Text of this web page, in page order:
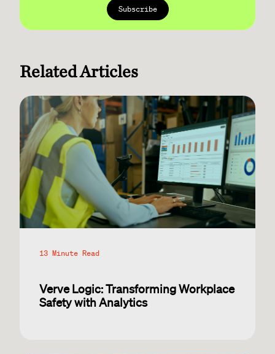
Related Articles
13 Minute Read
Verve Logic: Transforming Workplace
Safety with Analytics